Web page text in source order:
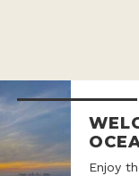
Enjoy